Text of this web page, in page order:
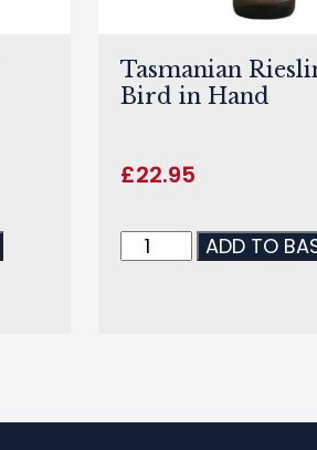
Tasmanian
Bird in Hand
£22.95
ADD TO